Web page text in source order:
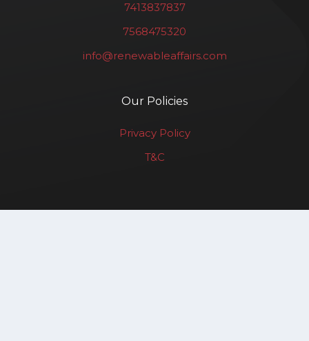
7413837837
7568475320
info@renewableaffairs.com
Our Policies
Privacy Policy
T&C